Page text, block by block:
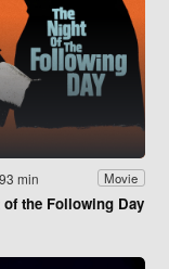
93 min Movie
of the Following Day